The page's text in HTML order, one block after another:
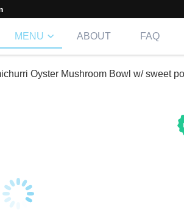
MENU ABOUT FAQ
Oyster Mushroom Bowl w/ sweet